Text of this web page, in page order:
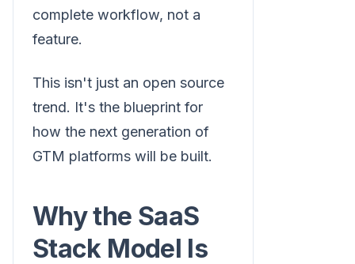
complete workflow, not a
feature.
This isn't just an open source
trend. It's the blueprint for
how the next generation of
GTM platforms will be built.
Why the SaaS
Stack Model Is